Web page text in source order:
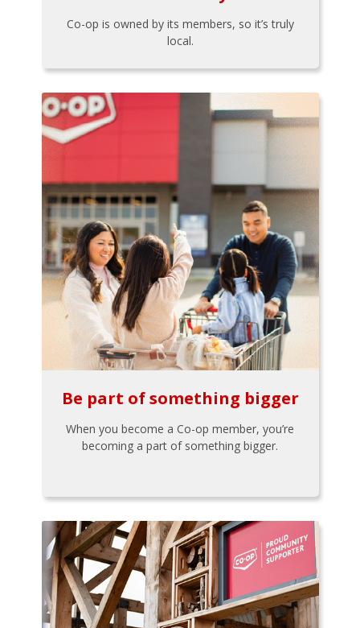
Co-op is owned by its members, so it’s truly
local.
Be part of something bigger
When you become a Co-op member, you’re
becoming a part of something bigger.